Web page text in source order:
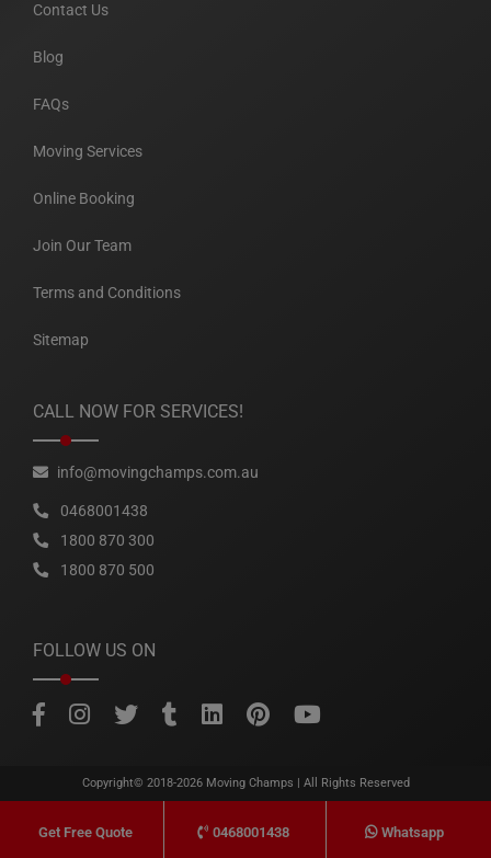
Contact Us
Blog
FAQs
Moving Services
Online Booking
Join Our Team
Terms and Conditions
Sitemap
CALL NOW FOR SERVICES!
info@movingchamps.com.au
0468001438
1800 870 300
1800 870 500
FOLLOW US ON
Copyright© 2018-2026 Moving Champs | All Rights Reserved
Get Free Quote 0468001438 Whatsapp